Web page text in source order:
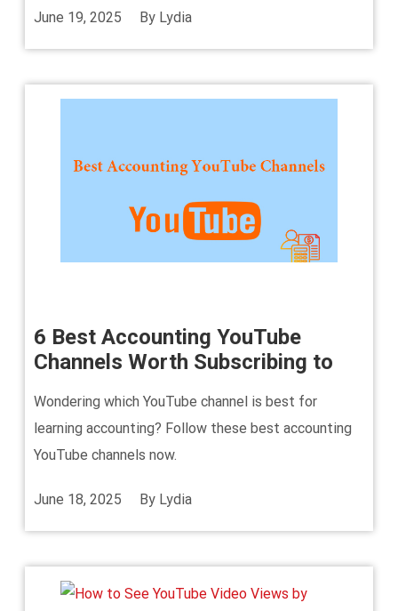
June 19, 2025 By Lydia
6 Best Accounting YouTube
Channels Worth Subscribing to
Wondering which YouTube channel is best for
learning accounting? Follow these best accounting
YouTube channels now.
June 18, 2025 By Lydia